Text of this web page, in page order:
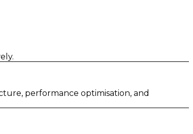
performance optimisation, and